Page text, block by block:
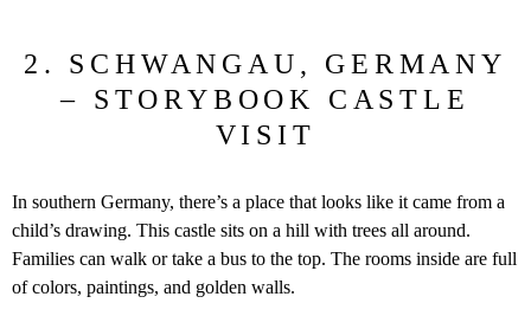
2. SCHWANGAU, GERMANY
– STORYBOOK CASTLE
VISIT
In southern Germany, there’s a place that looks like it came from a
child’s drawing. This castle sits on a hill with trees all around.
Families can walk or take a bus to the top. The rooms inside are full
of colors, paintings, and golden walls.